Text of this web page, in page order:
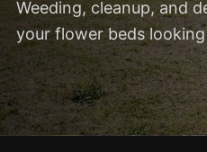
Weeding, cleanup, and
your flower beds